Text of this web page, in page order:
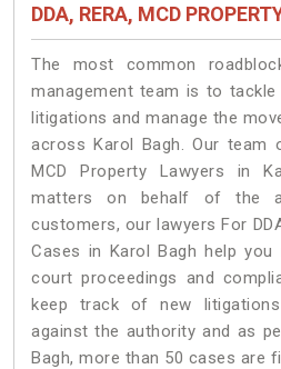
DDA, RERA, MCD
The most common
management team is to tackle
litigations and manage the
across Karol Bagh. Our team
MCD Property Lawyers in
matters on behalf of the
customers, our lawyers For
Cases in Karol Bagh help
court proceedings and
keep track of new
against the authority and as
Bagh, more than 50 cases are